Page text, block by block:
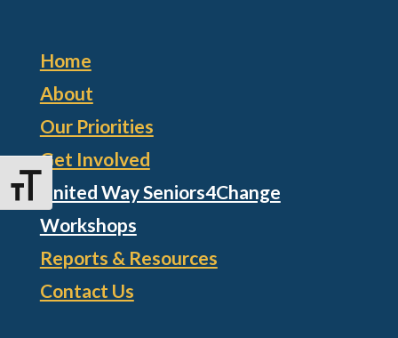
Toggle Font size
Home
About
Our Priorities
Get Involved
United Way Seniors4Change
Workshops
Reports & Resources
Contact Us